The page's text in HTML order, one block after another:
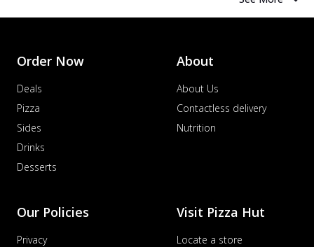
Order Now
Deals
Pizza
Sides
Drinks
Desserts
About
About Us
Contactless delivery
Nutrition
Our Policies
Privacy
Visit Pizza Hut
Locate a store